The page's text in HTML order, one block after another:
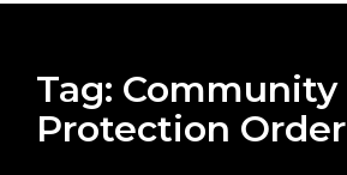
Tag: Community
Protection Order